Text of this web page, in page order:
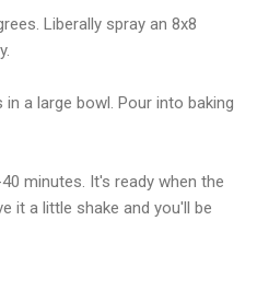
Liberally spray an 8x8
a large bowl. Pour into baking
minutes. It's ready when the
it a little shake and you'll be